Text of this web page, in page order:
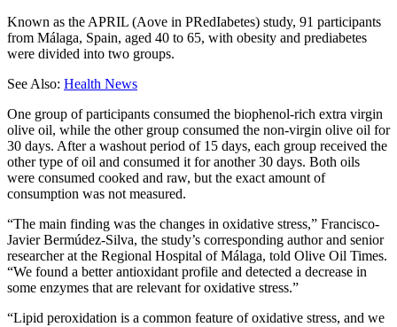
Known as the APRIL (Aove in PRedIabetes) study, 91 participants
from Málaga, Spain, aged 40 to 65, with obesity and prediabetes
were divided into two groups.
See Also: Health News
One group of participants consumed the biophenol-rich extra virgin
olive oil, while the other group consumed the non-virgin olive oil for
30 days. After a washout period of 15 days, each group received the
other type of oil and consumed it for another 30 days. Both oils
were consumed cooked and raw, but the exact amount of
consumption was not measured.
“The main finding was the changes in oxidative stress,” Francisco-
Javier Bermúdez-Silva, the study’s corresponding author and senior
researcher at the Regional Hospital of Málaga, told Olive Oil Times.
“We found a better antioxidant profile and detected a decrease in
some enzymes that are relevant for oxidative stress.”
“Lipid peroxidation is a common feature of oxidative stress, and we